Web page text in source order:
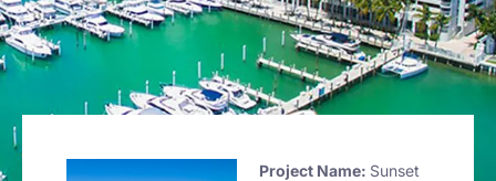
Project Name: Sunset